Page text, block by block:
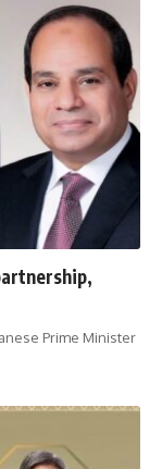
Prime Minister